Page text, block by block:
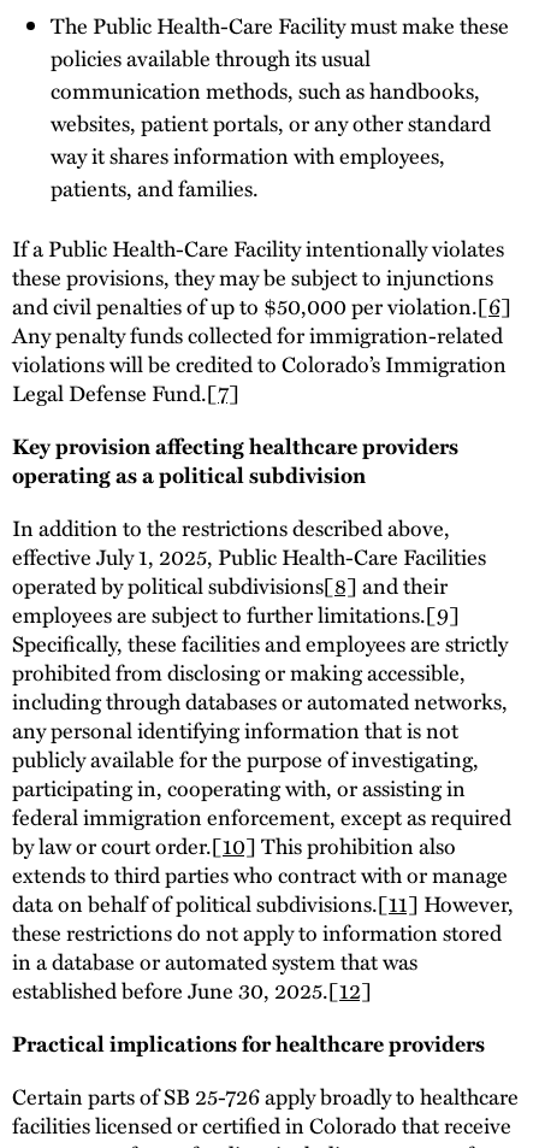
The Public Health-Care Facility must make these
policies available through its usual
communication methods, such as handbooks,
websites, patient portals, or any other standard
way it shares information with employees,
patients, and families.
If a Public Health-Care Facility intentionally violates
these provisions, they may be subject to injunctions
and civil penalties of up to $50,000 per violation.[6]
Any penalty funds collected for immigration-related
violations will be credited to Colorado’s Immigration
Legal Defense Fund.[7]
Key provision affecting healthcare providers
operating as a political subdivision
In addition to the restrictions described above,
effective July 1, 2025, Public Health-Care Facilities
operated by political subdivisions[8]and their
employees are subject to further limitations.[9]
Specifically, these facilities and employees are strictly
prohibited from disclosing or making accessible,
including through databases or automated networks,
any personal identifying information that is not
publicly available for the purpose of investigating,
participating in, cooperating with, or assisting in
federal immigration enforcement, except as required
by law or court order.[10]This prohibition also
extends to third parties who contract with or manage
data on behalf of political subdivisions.[11] However,
these restrictions do not apply to information stored
in a database or automated system that was
established before June 30, 2025.[12]
Practical implications for healthcare providers
Certain parts of SB 25-726 apply broadly to healthcare
facilities licensed or certified in Colorado that receive